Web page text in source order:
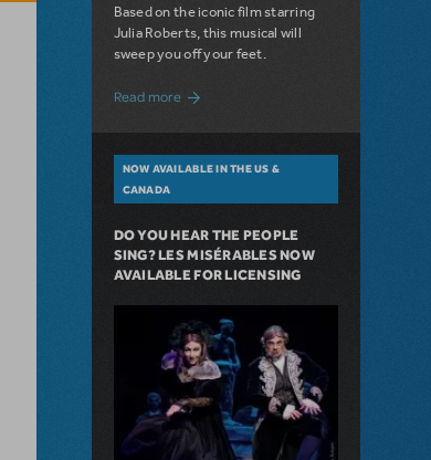
Based on the iconic film starring
Julia Roberts, this musical will
sweep you off your feet.
Read more about A Love Story for the Ages.
NOW AVAILABLE IN THE US &
CANADA
DO YOU HEAR THE PEOPLE
SING? LES MISÉRABLES NOW
AVAILABLE FOR LICENSING